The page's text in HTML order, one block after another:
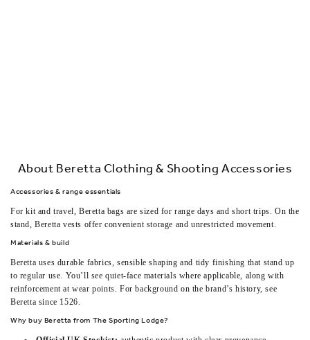
About Beretta Clothing & Shooting Accessories
Accessories & range essentials
For kit and travel, Beretta bags are sized for range days and short trips. On the
stand,Beretta vests offer convenient storage and unrestricted movement.
Materials & build
Beretta uses durable fabrics, sensible shaping and tidy finishing that stand up
to regular use. You’ll see quiet-face materials where applicable, along with
reinforcement at wear points. For background on the brand’s history, see
Beretta since 1526.
Why buy Beretta from The Sporting Lodge?